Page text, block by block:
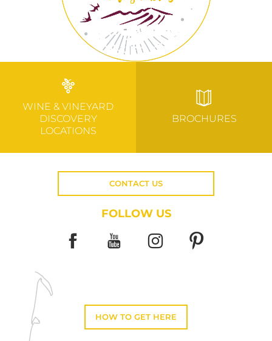
WINE & VINEYARD
DISCOVERY
LOCATIONS
BROCHURES
CONTACT US
FOLLOW US
HOW TO GET HERE